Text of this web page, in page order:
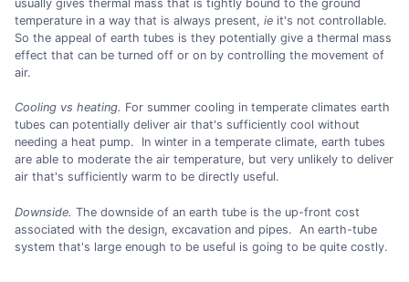
usually gives thermal mass that is tightly bound to the ground
temperature in a way that is always present, ie it's not controllable.
So the appeal of earth tubes is they potentially give a thermal mass
effect that can be turned off or on by controlling the movement of
air.
Cooling vs heating. For summer cooling in temperate climates earth
tubes can potentially deliver air that's sufficiently cool without
needing a heat pump. In winter in a temperate climate, earth tubes
are able to moderate the air temperature, but very unlikely to deliver
air that's sufficiently warm to be directly useful.
Downside. The downside of an earth tube is the up-front cost
associated with the design, excavation and pipes. An earth-tube
system that's large enough to be useful is going to be quite costly.